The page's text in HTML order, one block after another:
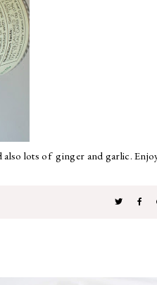
also lots of ginger and garlic.